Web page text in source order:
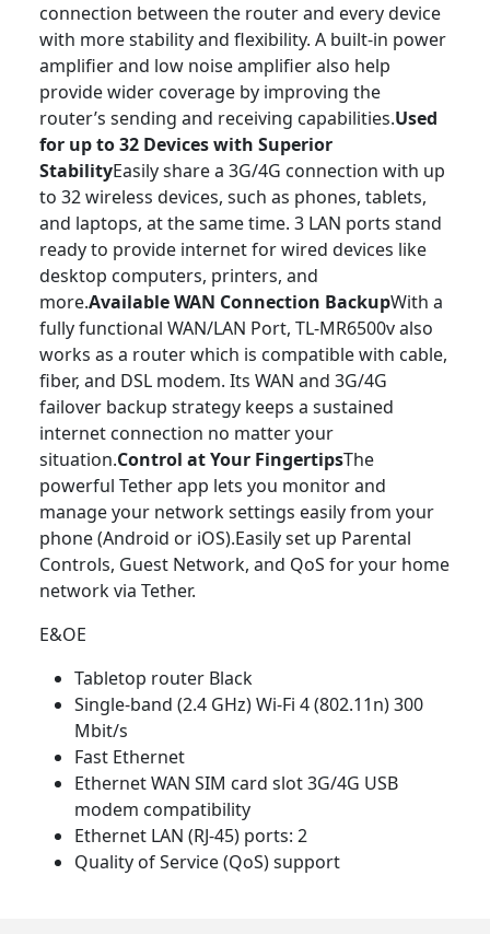
connection between the router and every device
with more stability and flexibility. A built-in power
amplifier and low noise amplifier also help
provide wider coverage by improving the
router’s sending and receiving capabilities.Used
for up to 32 Devices with Superior
StabilityEasily share a 3G/4G connection with up
to 32 wireless devices, such as phones, tablets,
and laptops, at the same time. 3 LAN ports stand
ready to provide internet for wired devices like
desktop computers, printers, and
more.Available WAN Connection BackupWith a
fully functional WAN/LAN Port, TL-MR6500v also
works as a router which is compatible with cable,
fiber, and DSL modem. Its WAN and 3G/4G
failover backup strategy keeps a sustained
internet connection no matter your
situation.Control at Your FingertipsThe
powerful Tether app lets you monitor and
manage your network settings easily from your
phone (Android or iOS).Easily set up Parental
Controls, Guest Network, and QoS for your home
network via Tether.
E&OE
Tabletop router Black
Single-band (2.4 GHz) Wi-Fi 4 (802.11n) 300
Mbit/s
Fast Ethernet
Ethernet WAN SIM card slot 3G/4G USB
modem compatibility
Ethernet LAN (RJ-45) ports: 2
Quality of Service (QoS) support